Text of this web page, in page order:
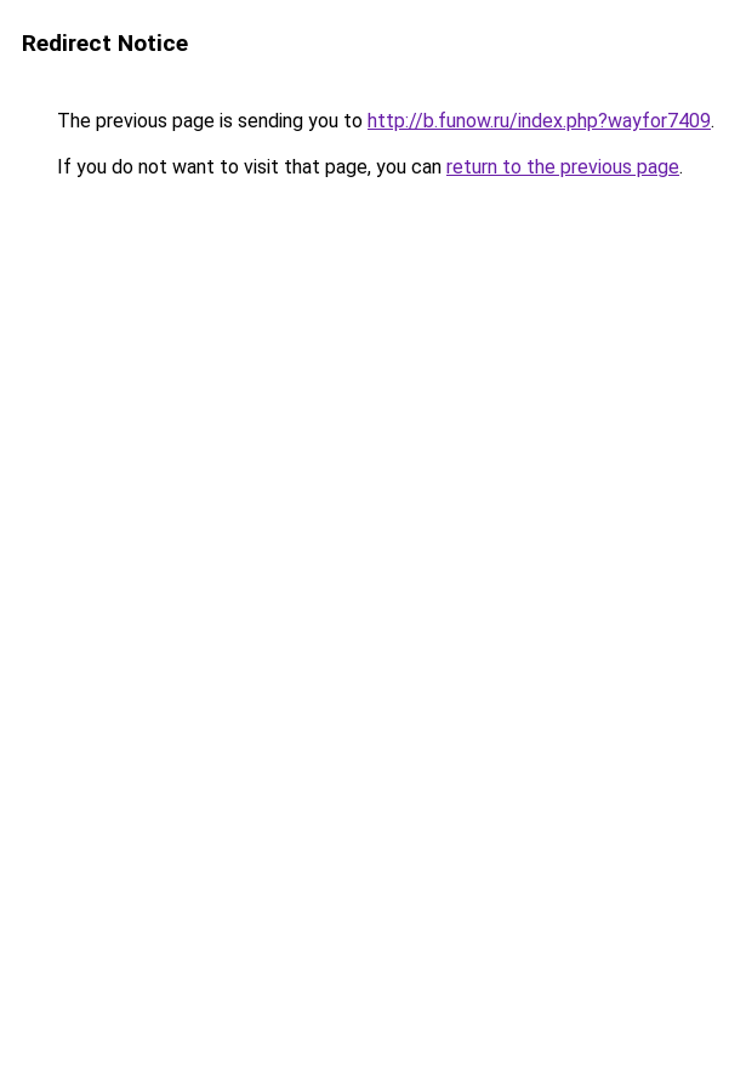
Redirect Notice
The previous page is sending you to http://b.funow.ru/index.php?wayfor7409.
If you do not want to visit that page, you can return to the previous page.